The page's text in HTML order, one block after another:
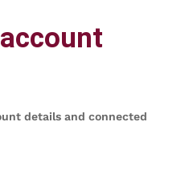
details and connected